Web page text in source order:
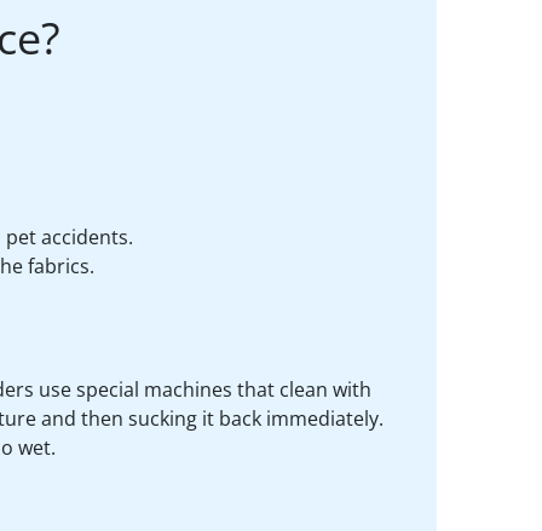
accidents.
fabrics.
use special machines that clean with
and then sucking it back immediately.
wet.